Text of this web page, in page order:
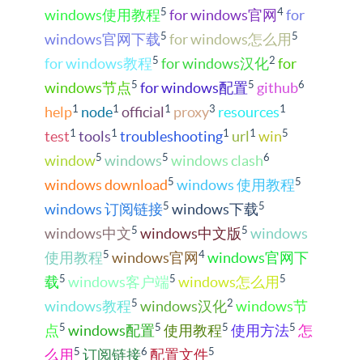
windows使用教程5 for windows官网 4 for
windows官网下载5 for windows怎么用 5
for windows教程5 for windows汉化2 for
windows节点5 for windows配置5 github6
help1 node1 official 1 proxy3 resources1
test1 tools1 troubleshooting1 url 1 win5
window5 windows5 windows clash6
windows download5 windows 使用教程5
windows 订阅链接5 windows下载5
windows中文5 windows中文版 5 windows
使用教程5 windows官网 4 windows官网下
载5 windows客户端5 windows怎么用 5
windows教程5 windows汉化2 windows节
点 5 windows配置5 使用教程5 使用方法5 怎
么用 5 订阅链接6 配置文件5